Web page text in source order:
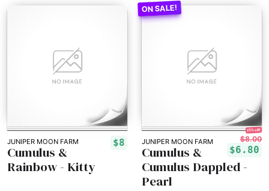
JUNIPER MOON FARM $8
Cumulus &
Rainbow - Kitty
JUNIPER MOON FARM
15% off!
$8.00
$6.80
Cumulus &
Cumulus Dappled -
Pearl